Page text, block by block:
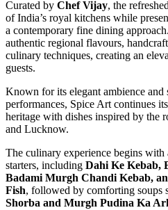
Curated by Chef Vijay, the
of India’s royal kitchens while
a contemporary fine dining
authentic regional flavours,
culinary techniques, creating an
guests.
Known for its elegant ambience and
performances, Spice Art continues
heritage with dishes inspired by the
and Lucknow.
The culinary experience begins with
starters, including Dahi Ke Kebab,
Badami Murgh Chandi Kebab,
Fish, followed by comforting soups
Shorba and Murgh Pudina Ka